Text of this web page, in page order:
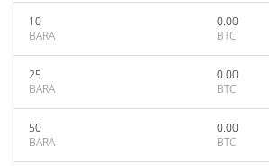
10
BARA
0.00
BTC
25
BARA
0.00
BTC
50
BARA
0.00
BTC